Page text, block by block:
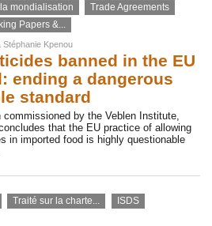
mondialisation
Trade Agreements
Papers &...
Stéphanie Kpenou
banned in the EU
ending a dangerous
standard
commissioned by the Veblen Institute,
that the EU practice of allowing
in imported food is highly questionable
Traité sur la charte...
ISDS